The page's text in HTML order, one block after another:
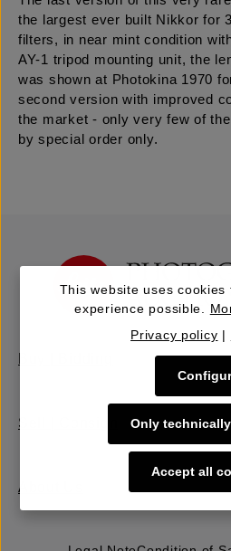
the largest ever built Nikkor for
filters, in near mint condition
AY-1 tripod mounting unit, the
was shown at Photokina 1970
second version with improved
the market - only very few of
by special order only.
Sell | Consign
About Us
This website uses
experience possible.
Privacy policy |
Only
Accept all